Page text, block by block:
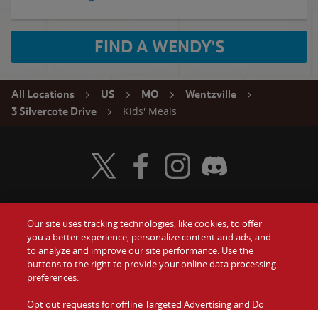
FIND A WENDY'S
All Locations US MO
Wentzville
3 Silvercote Drive
Kids' Meals
Food
Values
Company
Gift Cards
Contact Us
Investors
Visit Wendy's Twitter
Visit Wendy's Facebook
Visit Wendy's Instagram
Visit Wendy's Discord
Our site uses tracking technologies, like cookies, to offer
you a better experience, personalize content and ads, and
to analyze and improve our site performance. Use the
buttons to the right to provide your online data processing
preferences.
Opt out requests for offline Targeted Advertising and Do